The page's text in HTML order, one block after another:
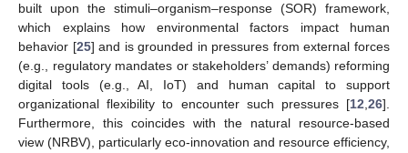
built upon the stimuli–organism–response (SOR) framework,
which explains how environmental factors impact human
behavior [25] and is grounded in pressures from external forces
(e.g., regulatory mandates or stakeholders’ demands) reforming
digital tools (e.g., AI, IoT) and human capital to support
organizational flexibility to encounter such pressures [12 26].
Furthermore, this coincides with the natural resource-based
view (NRBV), particularly eco-innovation and resource efficiency,